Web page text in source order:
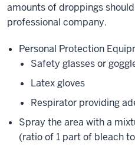
amounts of droppings
professional company.
Personal Protection
Safety glasses or
Latex gloves
Respirator providing
Spray the area with a
(ratio of 1 part of bleach